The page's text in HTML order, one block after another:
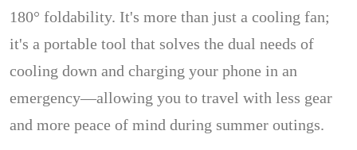
180° foldability. It's more than just a cooling fan;
it's a portable tool that solves the dual needs of
cooling down and charging your phone in an
emergency—allowing you to travel with less gear
and more peace of mind during summer outings.